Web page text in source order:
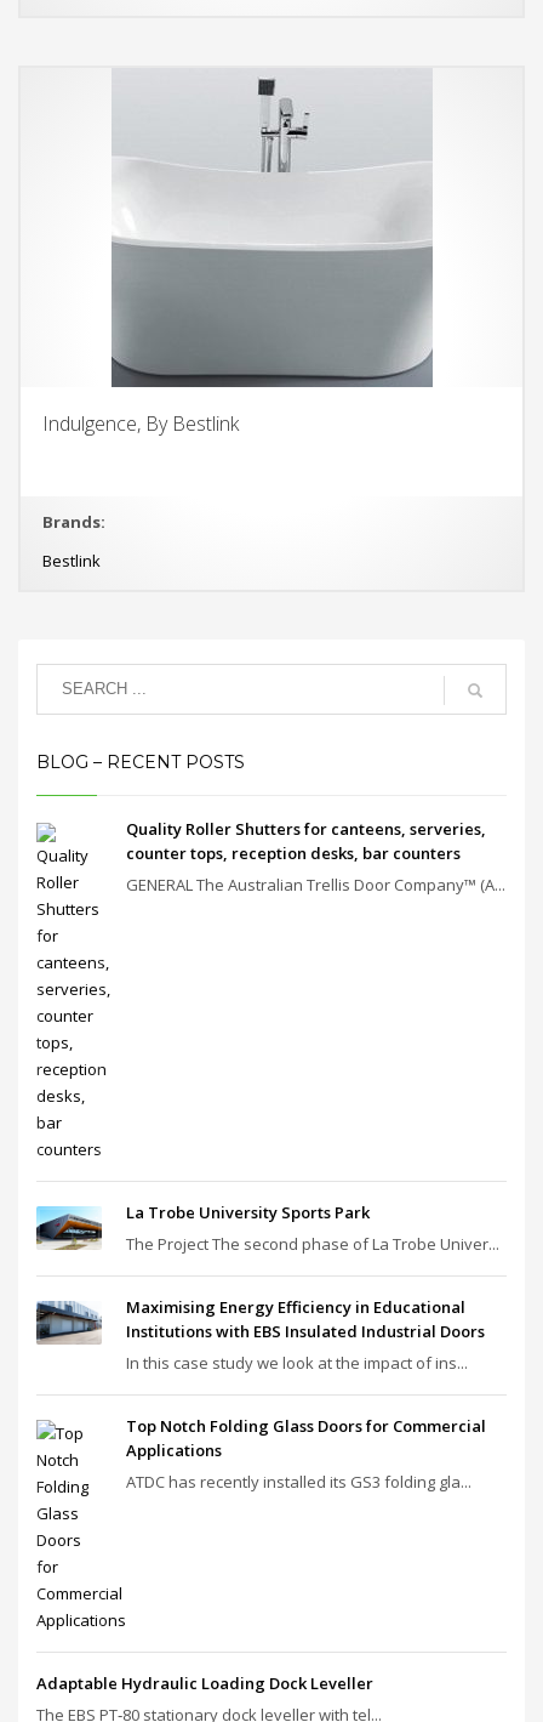
Indulgence, By Bestlink
Brands:
Bestlink
BLOG – RECENT POSTS
Quality Roller Shutters for canteens, serveries,
counter tops, reception desks, bar counters
GENERAL The Australian Trellis Door Company™ (A...
La Trobe University Sports Park
The Project The second phase of La Trobe Univer...
Maximising Energy Efficiency in Educational
Institutions with EBS Insulated Industrial Doors
In this case study we look at the impact of ins...
Top Notch Folding Glass Doors for Commercial
Applications
ATDC has recently installed its GS3 folding gla...
Adaptable Hydraulic Loading Dock Leveller
The EBS PT‑80 stationary dock leveller with tel...